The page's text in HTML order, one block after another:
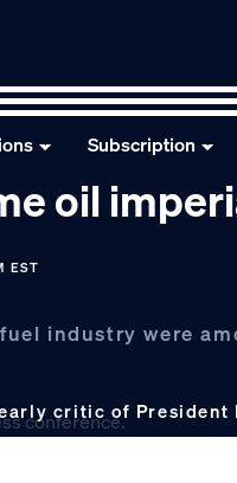
Subscription
oil
EST
industry were
critic of